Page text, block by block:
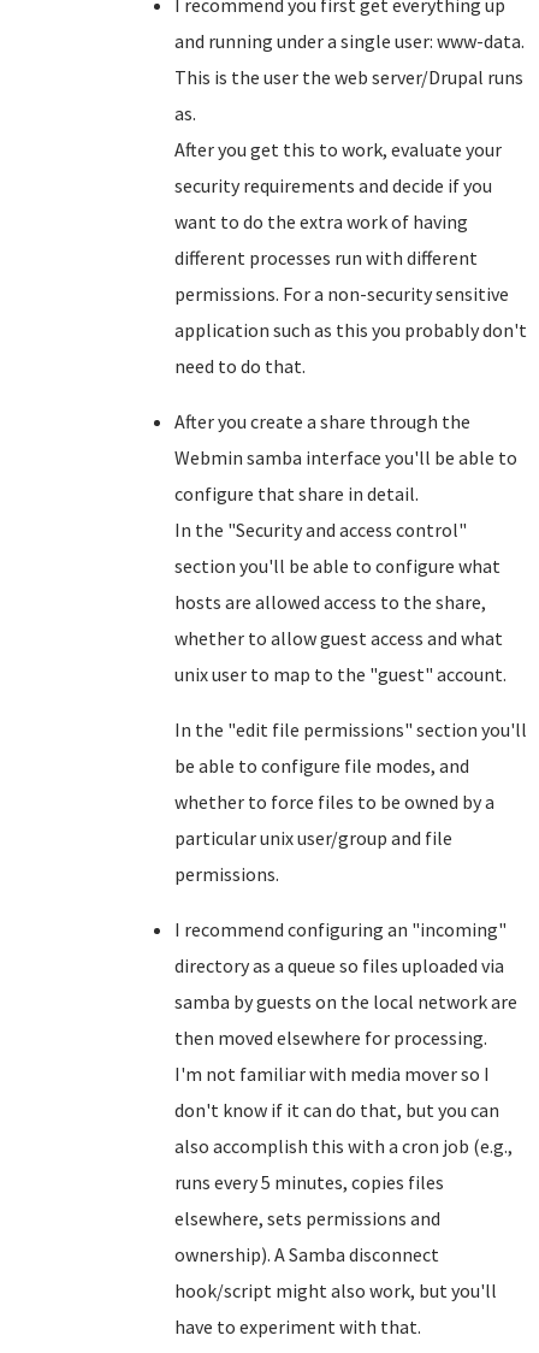
I recommend you first get everything up
and running under a single user: www-data.
This is the user the web server/Drupal runs
as.
After you get this to work, evaluate your
security requirements and decide if you
want to do the extra work of having
different processes run with different
permissions. For a non-security sensitive
application such as this you probably don't
need to do that.
After you create a share through the
Webmin samba interface you'll be able to
configure that share in detail.
In the "Security and access control"
section you'll be able to configure what
hosts are allowed access to the share,
whether to allow guest access and what
unix user to map to the "guest" account.
In the "edit file permissions" section you'll
be able to configure file modes, and
whether to force files to be owned by a
particular unix user/group and file
permissions.
I recommend configuring an "incoming"
directory as a queue so files uploaded via
samba by guests on the local network are
then moved elsewhere for processing.
I'm not familiar with media mover so I
don't know if it can do that, but you can
also accomplish this with a cron job (e.g.,
runs every 5 minutes, copies files
elsewhere, sets permissions and
ownership). A Samba disconnect
hook/script might also work, but you'll
have to experiment with that.